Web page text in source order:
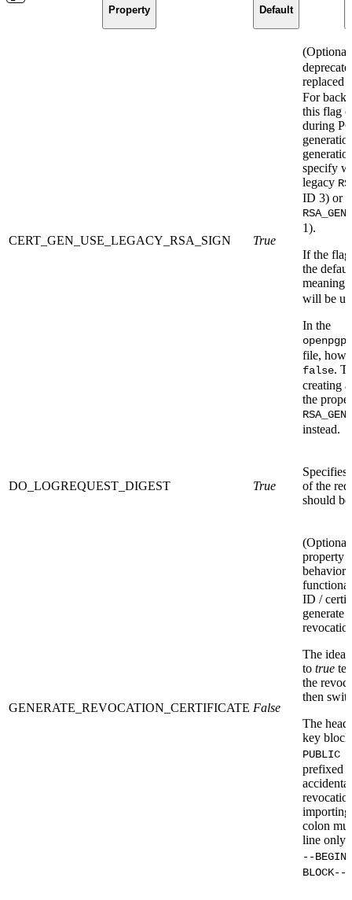
Property Default
CERT_GEN_USE_LEGACY_RSA_SIGN True
replaced
For
this flag
during
specify
legacy
ID 3) or
1).
If the
the
meaning
will be
In the
file,
false.
creating
the
instead.
DO_LOGREQUEST_DIGEST True
Specifies
of the
should
GENERATE_REVOCATION_CERTIFICATE False
property
behavior
ID /
generate
The idea
to true
the
then
The
key
PUBLIC
prefixed
colon
line only
--BEGIN